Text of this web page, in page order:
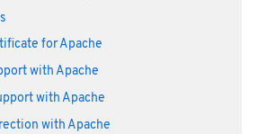
for Apache
with Apache
with Apache
with Apache